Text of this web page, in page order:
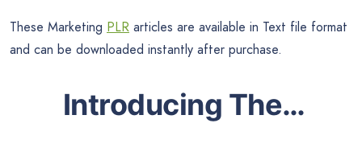
These Marketing PLR articles are available in Text file format
and can be downloaded instantly after purchase.
Introducing The…